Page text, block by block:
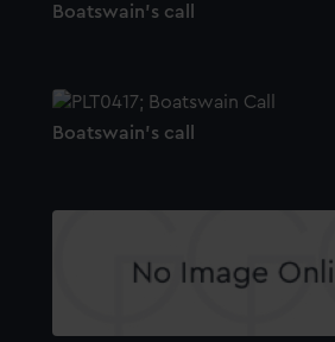
Boatswain's call
Boatswain's call